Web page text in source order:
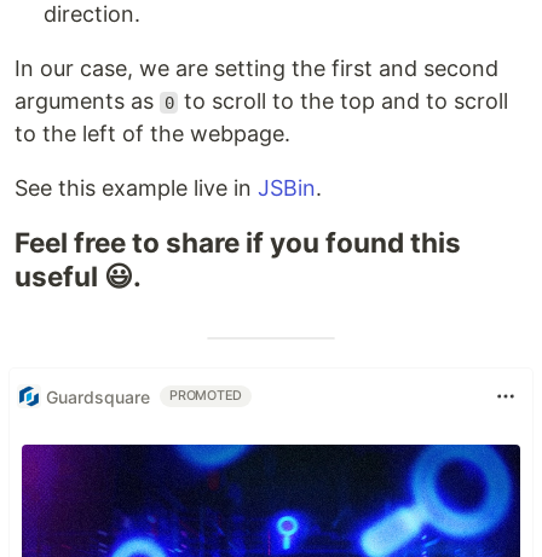
direction.
In our case, we are setting the first and second
arguments as
0 to scroll to the top and to scroll
to the left of the webpage.
See this example live in JSBin.
Feel free to share if you found this
useful 😃.
Guardsquare PROMOTED